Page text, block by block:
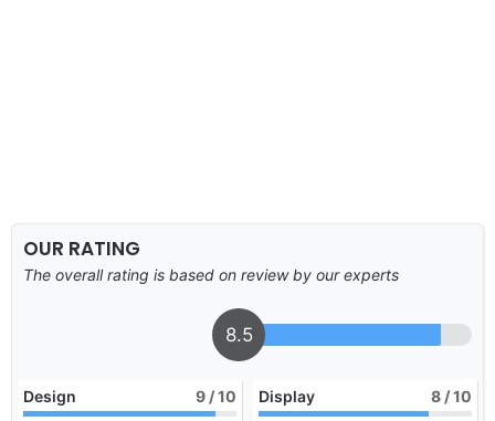
OUR RATING
The overall rating is based on review by our experts
8.5
Design 9 / 10 Display 8 / 10